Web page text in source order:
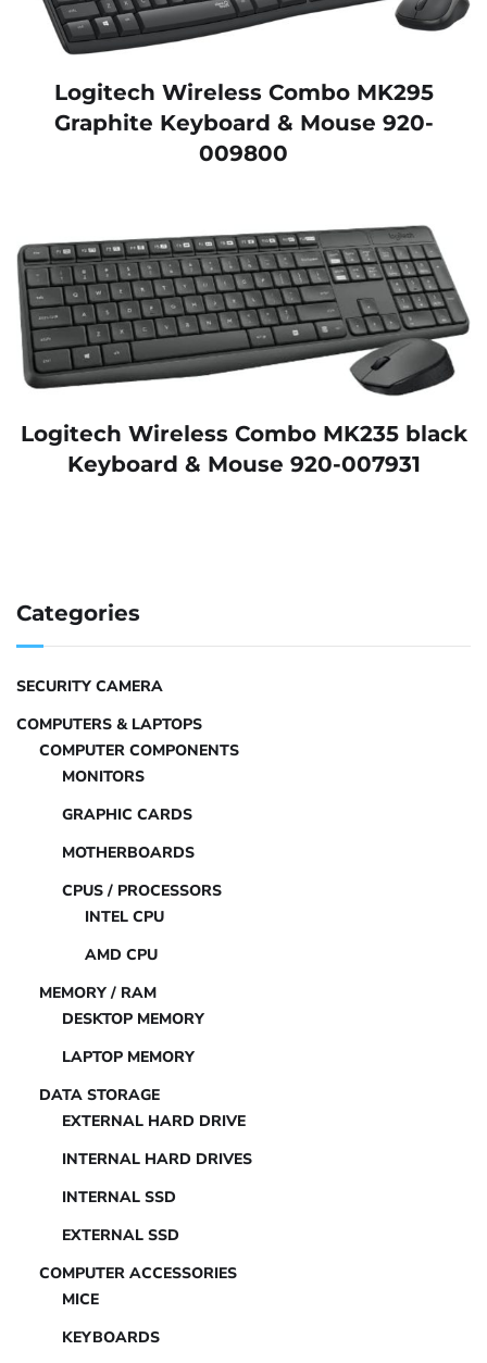
Logitech Wireless Combo MK295
Graphite Keyboard & Mouse 920-
009800
Logitech Wireless Combo MK235 black
Keyboard & Mouse 920-007931
Categories
SECURITY CAMERA
COMPUTERS & LAPTOPS
COMPUTER COMPONENTS
MONITORS
GRAPHIC CARDS
MOTHERBOARDS
CPUS / PROCESSORS
INTEL CPU
AMD CPU
MEMORY / RAM
DESKTOP MEMORY
LAPTOP MEMORY
DATA STORAGE
EXTERNAL HARD DRIVE
INTERNAL HARD DRIVES
INTERNAL SSD
EXTERNAL SSD
COMPUTER ACCESSORIES
MICE
KEYBOARDS